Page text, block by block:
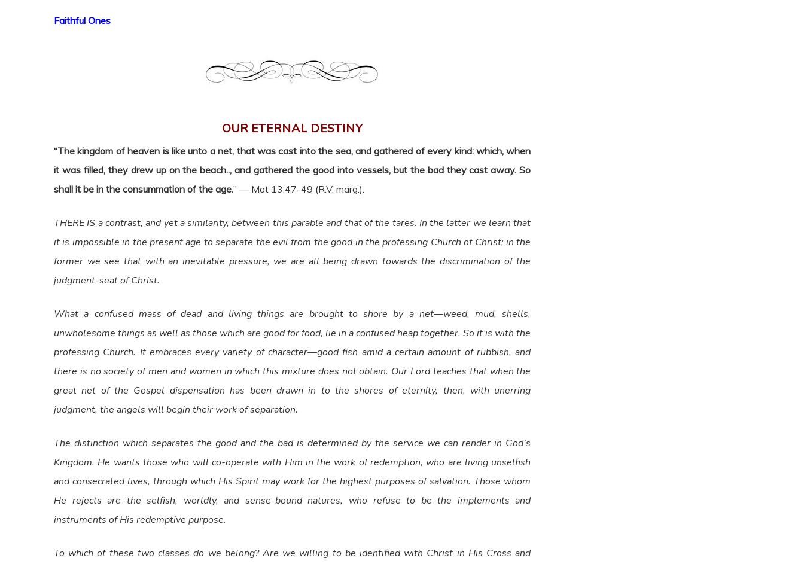
Faithful Ones
OUR ETERNAL DESTINY
“The kingdom of heaven is like unto a net, that was cast into the sea, and gathered of every kind: which, when
it was filled, they drew up on the beach.., and gathered the good into vessels, but the bad they cast away. So
shall it be in the consummation of the age.” — Mat 13:47-49 (R.V. marg.).
THERE IS a contrast, and yet a similarity, between this parable and that of the tares. In the latter we learn that
it is impossible in the present age to separate the evil from the good in the professing Church of Christ; in the
former we see that with an inevitable pressure, we are all being drawn towards the discrimination of the
judgment-seat of Christ.
What a confused mass of dead and living things are brought to shore by a net—weed, mud, shells,
unwholesome things as well as those which are good for food, lie in a confused heap together. So it is with the
professing Church. It embraces every variety of character—good fish amid a certain amount of rubbish, and
there is no society of men and women in which this mixture does not obtain. Our Lord teaches that when the
great net of the Gospel dispensation has been drawn in to the shores of eternity, then, with unerring
judgment, the angels will begin their work of separation.
The distinction which separates the good and the bad is determined by the service we can render in God’s
Kingdom. He wants those who will co-operate with Him in the work of redemption, who are living unselfish
and consecrated lives, through which His Spirit may work for the highest purposes of salvation. Those whom
He rejects are the selfish, worldly, and sense-bound natures, who refuse to be the implements and
instruments of His redemptive purpose.
To which of these two classes do we belong? Are we willing to be identified with Christ in His Cross and